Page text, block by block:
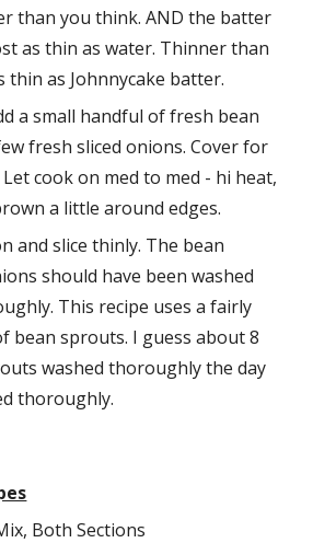
than you think. AND the batter
as thin as water. Thinner than
thin as Johnnycake batter.
a small handful of fresh bean
fresh sliced onions. Cover for
cook on med to med - hi heat,
a little around edges.
and slice thinly. The bean
should have been washed
This recipe uses a fairly
bean sprouts. I guess about 8
washed thoroughly the day
thoroughly.
Both Sections